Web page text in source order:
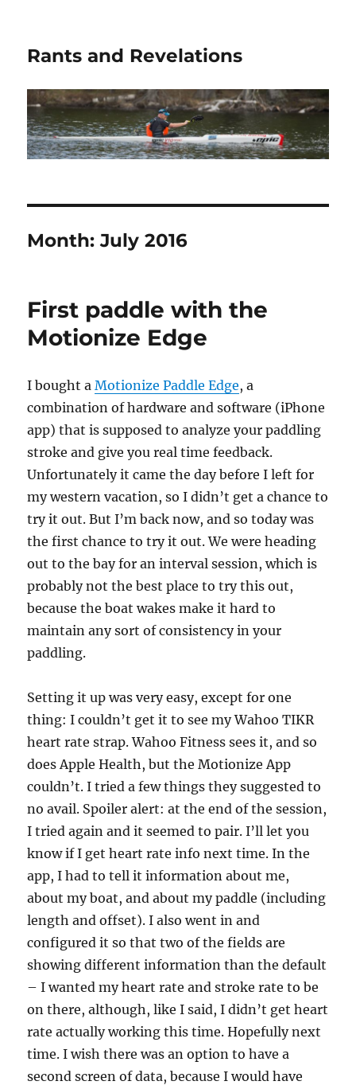
Rants and Revelations
Month:July 2016
First paddle with the
Motionize Edge
I bought aMotionize Paddle Edge, a
combination of hardware and software (iPhone
app) that is supposed to analyze your paddling
stroke and give you real time feedback.
Unfortunately it came the day before I left for
my western vacation, so I didn’t get a chance to
try it out. But I’m back now, and so today was
the first chance to try it out. We were heading
out to the bay for an interval session, which is
probably not the best place to try this out,
because the boat wakes make it hard to
maintain any sort of consistency in your
paddling.
Setting it up was very easy, except for one
thing: I couldn’t get it to see my Wahoo TIKR
heart rate strap. Wahoo Fitness sees it, and so
does Apple Health, but the Motionize App
couldn’t. I tried a few things they suggested to
no avail. Spoiler alert: at the end of the session,
I tried again and it seemed to pair. I’ll let you
know if I get heart rate info next time. In the
app, I had to tell it information about me,
about my boat, and about my paddle (including
length and offset). I also went in and
configured it so that two of the fields are
showing different information than the default
– I wanted my heart rate and stroke rate to be
on there, although, like I said, I didn’t get heart
rate actually working this time. Hopefully next
time. I wish there was an option to have a
second screen of data, because I would have